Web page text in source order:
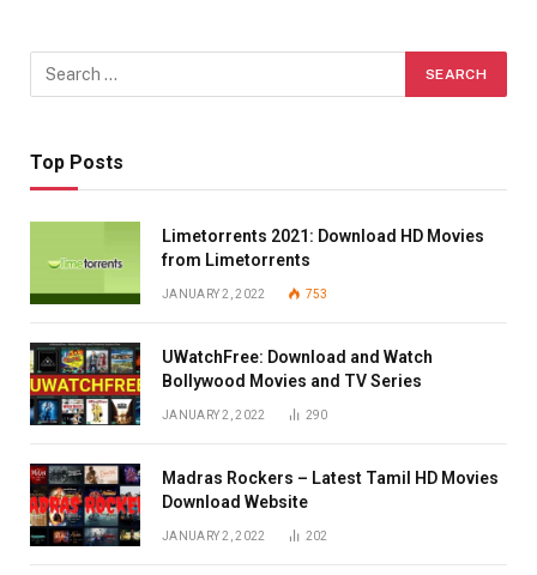
Top Posts
Limetorrents 2021: Download HD Movies
from Limetorrents
JANUARY 2, 2022 753
UWatchFree: Download and Watch
Bollywood Movies and TV Series
JANUARY 2, 2022 290
Madras Rockers – Latest Tamil HD Movies
Download Website
JANUARY 2, 2022 202